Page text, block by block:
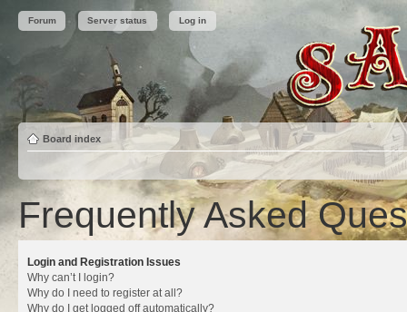
Forum Server status Log in
Board index
Frequently Asked
Login and Registration Issues
Why can’t I login?
Why do I need to register at all?
Why do I get logged off automatically?